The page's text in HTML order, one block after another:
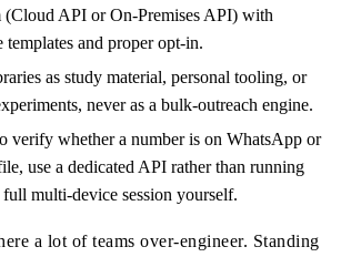
(Cloud API or On-Premises API) with
templates and proper opt-in.
as study material, personal tooling, or
never as a bulk-outreach engine.
verify whether a number is on WhatsApp or
use a dedicated API rather than running
multi-device session yourself.
a lot of teams over-engineer. Standing